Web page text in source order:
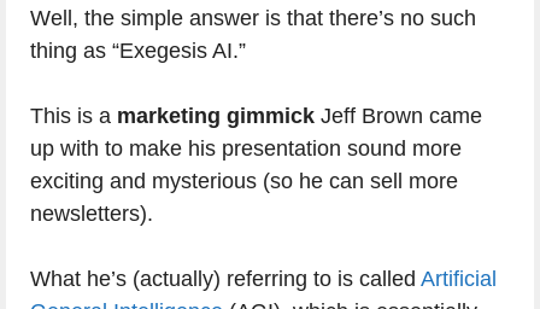
Well, the simple answer is that there’s no such
thing as “Exegesis AI.”
This is a marketing gimmick Jeff Brown came
up with to make his presentation sound more
exciting and mysterious (so he can sell more
newsletters).
What he’s (actually) referring to is called Artificial